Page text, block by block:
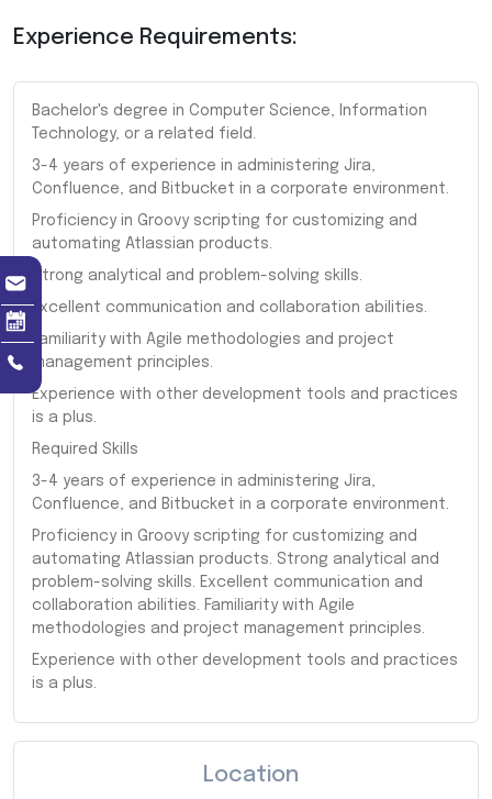
Experience Requirements:
Bachelor's degree in Computer Science, Information
Technology, or a related field.
3-4 years of experience in administering Jira,
Confluence, and Bitbucket in a corporate environment.
Proficiency in Groovy scripting for customizing and
automating Atlassian products.
Strong analytical and problem-solving skills.
Excellent communication and collaboration abilities.
Familiarity with Agile methodologies and project
management principles.
Experience with other development tools and practices
is a plus.
Required Skills
3-4 years of experience in administering Jira,
Confluence, and Bitbucket in a corporate environment.
Proficiency in Groovy scripting for customizing and
automating Atlassian products. Strong analytical and
problem-solving skills. Excellent communication and
collaboration abilities. Familiarity with Agile
methodologies and project management principles.
Experience with other development tools and practices
is a plus.
Location